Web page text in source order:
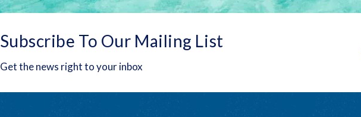
Subscribe To Our Mailing List
Get the news right to your inbox